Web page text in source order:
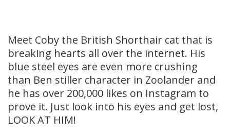
Meet Coby the British Shorthair cat that is
breaking hearts all over the internet. His
blue steel eyes are even more crushing
than Ben stiller character in Zoolander and
he has over 200,000 likes on Instagram to
prove it. Just look into his eyes and get lost,
LOOK AT HIM!